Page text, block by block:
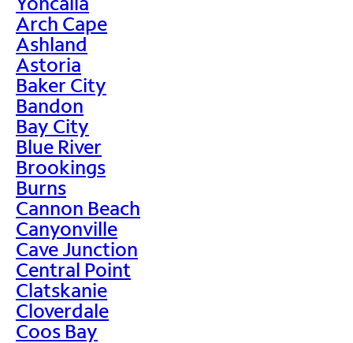
Arch Cape
Ashland
Astoria
Baker City
Bandon
Bay City
Blue River
Brookings
Burns
Cannon Beach
Canyonville
Cave Junction
Central Point
Clatskanie
Cloverdale
Coos Bay